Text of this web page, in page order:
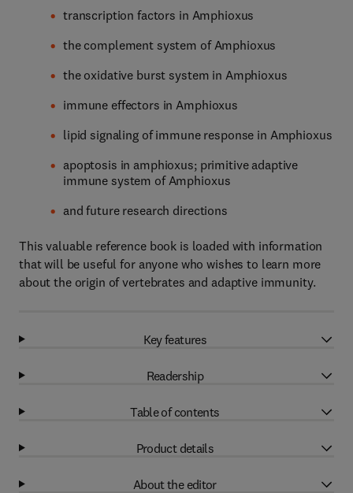
transcription factors in Amphioxus
the complement system of Amphioxus
the oxidative burst system in Amphioxus
immune effectors in Amphioxus
lipid signaling of immune response in Amphioxus
apoptosis in amphioxus; primitive adaptive
immune system of Amphioxus
and future research directions
This valuable reference book is loaded with information
that will be useful for anyone who wishes to learn more
about the origin of vertebrates and adaptive immunity.
Key features
Readership
Table of contents
Product details
About the editor